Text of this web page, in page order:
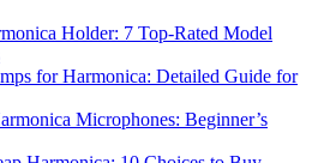
Holder: 7 Top-Rated Model
for Harmonica: Detailed Guide for
Microphones: Beginner’s